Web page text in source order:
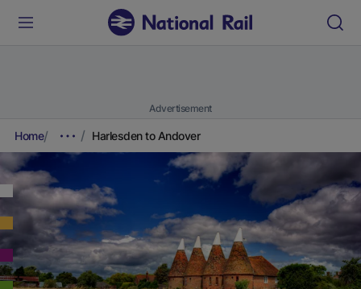
Advertisement
Home Harlesden to Andover